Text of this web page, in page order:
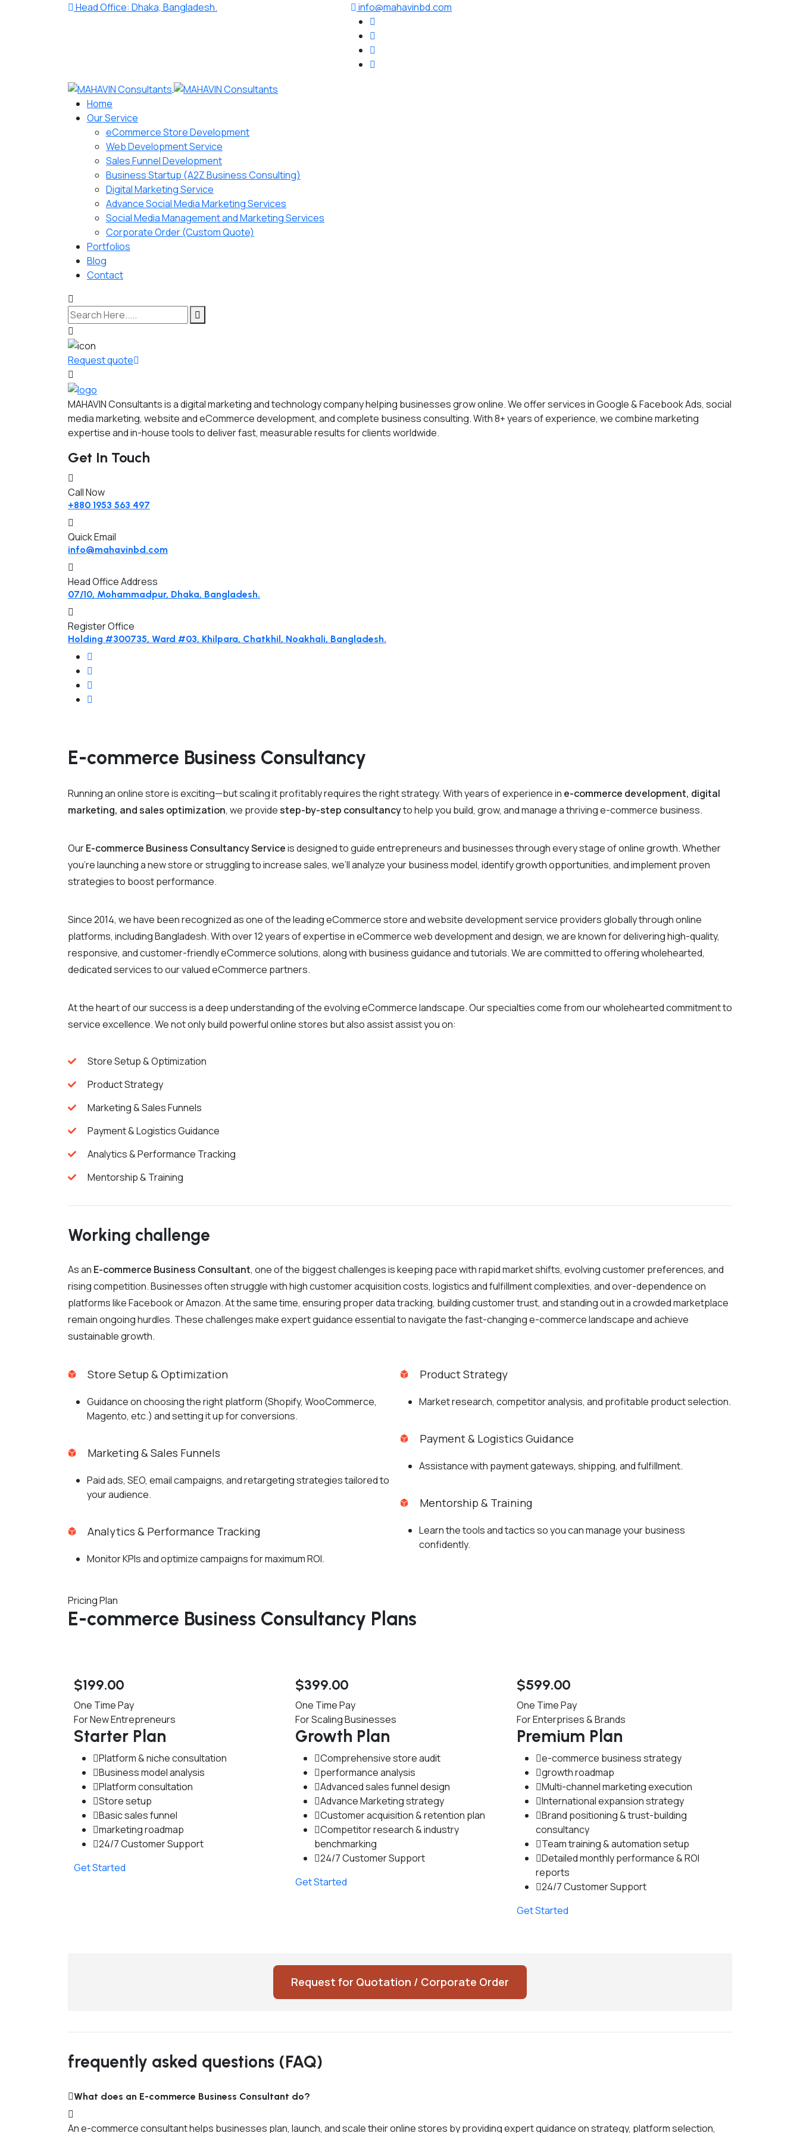
Head Office: Dhaka, Bangladesh. info@mahavinbd.com
Home
Our Service
eCommerce Store Development
Web Development Service
Sales Funnel Development
Business Startup (A2Z Business Consulting)
Digital Marketing Service
Advance Social Media Marketing Services
Social Media Management and Marketing Services
Corporate Order (Custom Quote)
Portfolios
Blog
Contact
Request quote
MAHAVIN Consultants is a digital marketing and technology company helping businesses grow online. We offer services in Google & Facebook Ads, social
media marketing, website and eCommerce development, and complete business consulting. With 8+ years of experience, we combine marketing
expertise and in-house tools to deliver fast, measurable results for clients worldwide.
Get In Touch
Call Now
+880 1953 563 497
Quick Email
info@mahavinbd.com
Head Office Address
07/10, Mohammadpur, Dhaka, Bangladesh.
Register Office
Holding #300735, Ward #03, Khilpara, Chatkhil, Noakhali, Bangladesh.
E-commerce Business Consultancy
Running an online store is exciting—but scaling it profitably requires the right strategy. With years of experience in e-commerce development, digital
marketing, and sales optimization, we providestep-by-step consultancyto help you build, grow, and manage a thriving e-commerce business.
OurE-commerce Business Consultancy Serviceis designed to guide entrepreneurs and businesses through every stage of online growth. Whether
you’re launching a new store or struggling to increase sales, we’ll analyze your business model, identify growth opportunities, and implement proven
strategies to boost performance.
Since 2014, we have been recognized as one of the leading eCommerce store and website development service providers globally through online
platforms, including Bangladesh. With over 12 years of expertise in eCommerce web development and design, we are known for delivering high-quality,
responsive, and customer-friendly eCommerce solutions, along with business guidance and tutorials. We are committed to offering wholehearted,
dedicated services to our valued eCommerce partners.
At the heart of our success is a deep understanding of the evolving eCommerce landscape. Our specialties come from our wholehearted commitment to
service excellence. We not only build powerful online stores but also assist assist you on:
Store Setup & Optimization
Product Strategy
Marketing & Sales Funnels
Payment & Logistics Guidance
Analytics & Performance Tracking
Mentorship & Training
Working challenge
As an E-commerce Business Consultant, one of the biggest challenges is keeping pace with rapid market shifts, evolving customer preferences, and
rising competition. Businesses often struggle with high customer acquisition costs, logistics and fulfillment complexities, and over-dependence on
platforms like Facebook or Amazon. At the same time, ensuring proper data tracking, building customer trust, and standing out in a crowded marketplace
remain ongoing hurdles. These challenges make expert guidance essential to navigate the fast-changing e-commerce landscape and achieve
sustainable growth.
Store Setup & Optimization
Guidance on choosing the right platform (Shopify, WooCommerce,
Magento, etc.) and setting it up for conversions.
Marketing & Sales Funnels
Paid ads, SEO, email campaigns, and retargeting strategies tailored to
your audience.
Analytics & Performance Tracking
Monitor KPIs and optimize campaigns for maximum ROI.
Product Strategy
Market research, competitor analysis, and profitable product selection.
Payment & Logistics Guidance
Assistance with payment gateways, shipping, and fulfillment.
Mentorship & Training
Learn the tools and tactics so you can manage your business
confidently.
Pricing Plan
E-commerce Business Consultancy Plans
$199.00
One Time Pay
For New Entrepreneurs
Starter Plan
Platform & niche consultation
Business model analysis
Platform consultation
Store setup
Basic sales funnel
marketing roadmap
24/7 Customer Support
Get Started
$399.00
One Time Pay
For Scaling Businesses
Growth Plan
Comprehensive store audit
performance analysis
Advanced sales funnel design
Advance Marketing strategy
Customer acquisition & retention plan
Competitor research & industry
benchmarking
24/7 Customer Support
Get Started
$599.00
One Time Pay
For Enterprises & Brands
Premium Plan
e-commerce business strategy
growth roadmap
Multi-channel marketing execution
International expansion strategy
Brand positioning & trust-building
consultancy
Team training & automation setup
Detailed monthly performance & ROI
reports
24/7 Customer Support
Get Started
Request for Quotation / Corporate Order
frequently asked questions (FAQ)
What does an E-commerce Business Consultant do?
An e-commerce consultant helps businesses plan, launch, and scale their online stores by providing expert guidance on strategy, platform selection,